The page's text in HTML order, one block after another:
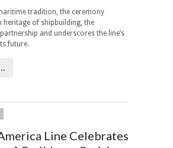
tradition, the ceremony
heritage of shipbuilding, the
and underscores the line’s
future.
Line Celebrates